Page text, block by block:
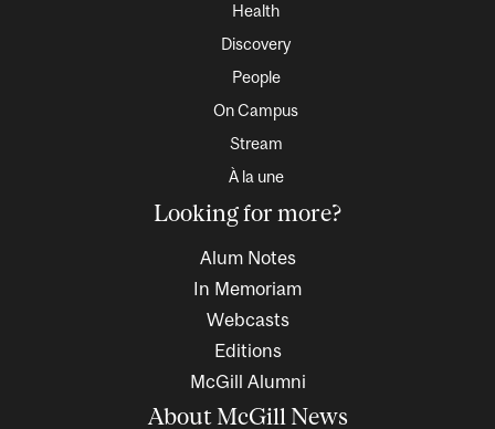
Health
Discovery
People
On Campus
Stream
À la une
Looking for more?
Alum Notes
In Memoriam
Webcasts
Editions
McGill Alumni
About McGill News